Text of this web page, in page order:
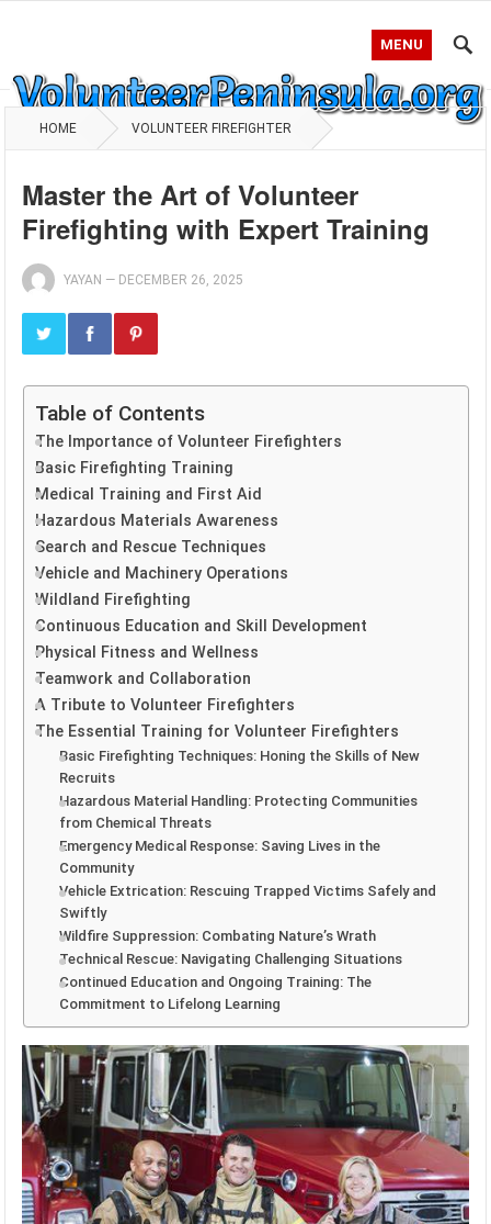
MENU
HOME VOLUNTEER FIREFIGHTER
Master the Art of Volunteer
Firefighting with Expert Training
YAYAN — DECEMBER 26, 2025
Table of Contents
The Importance of Volunteer Firefighters
Basic Firefighting Training
Medical Training and First Aid
Hazardous Materials Awareness
Search and Rescue Techniques
Vehicle and Machinery Operations
Wildland Firefighting
Continuous Education and Skill Development
Physical Fitness and Wellness
Teamwork and Collaboration
A Tribute to Volunteer Firefighters
The Essential Training for Volunteer Firefighters
Basic Firefighting Techniques: Honing the Skills of New
Recruits
Hazardous Material Handling: Protecting Communities
from Chemical Threats
Emergency Medical Response: Saving Lives in the
Community
Vehicle Extrication: Rescuing Trapped Victims Safely and
Swiftly
Wildfire Suppression: Combating Nature’s Wrath
Technical Rescue: Navigating Challenging Situations
Continued Education and Ongoing Training: The
Commitment to Lifelong Learning